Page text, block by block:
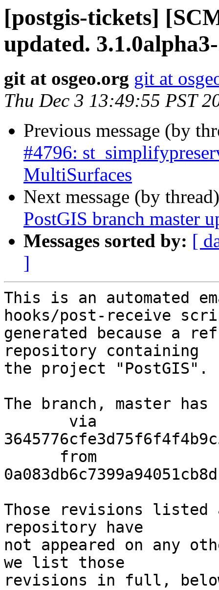
[postgis-tickets]
updated.
git at osgeo.org git at
Thu Dec 3 13:49:55 PST
Previous message (by
#4796:
MultiSurfaces
Next message (by
PostGIS branch master
Messages sorted by: [
]
This is an automated
hooks/post-receive
generated because a
repository containing
the project "PostGIS".
The branch, master has
Those revisions listed
repository have
not appeared on any
we list those
revisions in full,